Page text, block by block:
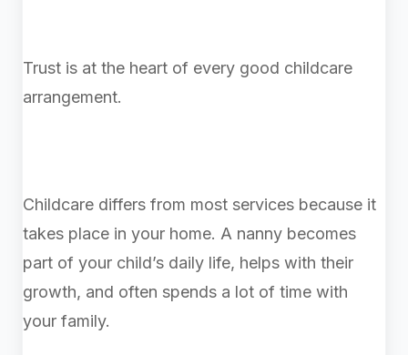
Trust is at the heart of every good childcare
arrangement.
Childcare differs from most services because it
takes place in your home. A nanny becomes
part of your child’s daily life, helps with their
growth, and often spends a lot of time with
your family.